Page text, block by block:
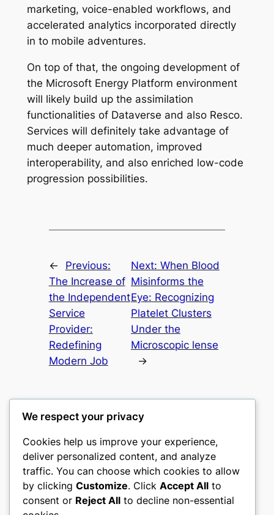
marketing, voice-enabled workflows, and
accelerated analytics incorporated directly
in to mobile adventures.
On top of that, the ongoing development of
the Microsoft Energy Platform environment
will likely build up the assimilation
functionalities of Dataverse and also Resco.
Services will definitely take advantage of
much deeper automation, improved
interoperability, and also enriched low-code
progression possibilities.
←
Previous:
The Increase of
the Independent
Service
Provider:
Redefining
Modern Job
Next: When Blood
Misinforms the
Eye: Recognizing
Platelet Clusters
Under the
Microscopic lense
→
castle the
My WordPress Blog
About Privacy Social
We respect your privacy
Cookies help us improve your experience,
deliver personalized content, and analyze
traffic. You can choose which cookies to allow
by clicking Customize. Click Accept All to
consent or Reject All to decline non-essential